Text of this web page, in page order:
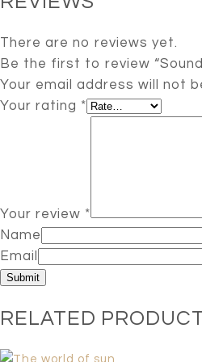
There are no reviews yet.
Be the first to review
Your email address will not
Your rating *
Your review *
Name
Email
RELATED